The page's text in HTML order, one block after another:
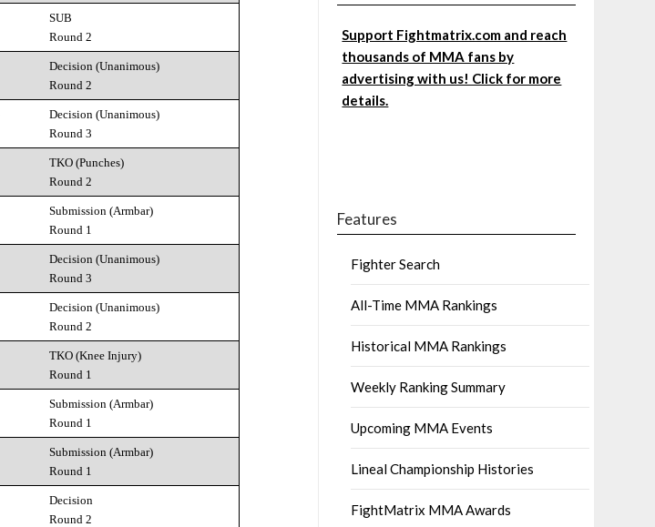
SUB
Round 2
Decision (Unanimous)
Round 2
Decision (Unanimous)
Round 3
TKO (Punches)
Round 2
Submission (Armbar)
Round 1
Decision (Unanimous)
Round 3
Decision (Unanimous)
Round 2
TKO (Knee Injury)
Round 1
Submission (Armbar)
Round 1
Submission (Armbar)
Round 1
Decision
Round 2
Support Fightmatrix.com and reach
thousands of MMA fans by
advertising with us! Click for more
details.
Features
Fighter Search
All-Time MMA Rankings
Historical MMA Rankings
Weekly Ranking Summary
Upcoming MMA Events
Lineal Championship Histories
FightMatrix MMA Awards